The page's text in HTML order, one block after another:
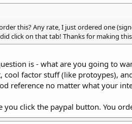
this? Any rate, I just ordered one
click on that tab! Thanks for making
is - what are you going to
factor stuff (like protoypes),
reference no matter what your
click the paypal button. You